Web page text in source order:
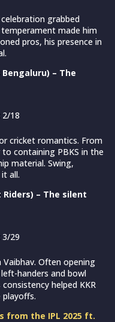
grabbed
made him
pros, his presence in
Bengaluru) – The
18
cricket romantics. From
containing PBKS in the
material. Swing,
all.
– The silent
29
Vaibhav. Often opening
handers and bowl
helped KKR
from the IPL 2025 ft.